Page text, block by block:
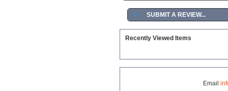
► SUBMIT A REVIEW...
Recently Viewed Items
Email